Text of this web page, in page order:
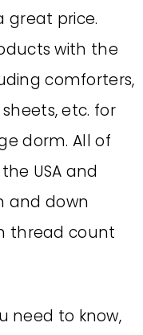
great price.
with the
comforters,
etc. for
dorm. All of
USA and
and down
thread count
need to know,